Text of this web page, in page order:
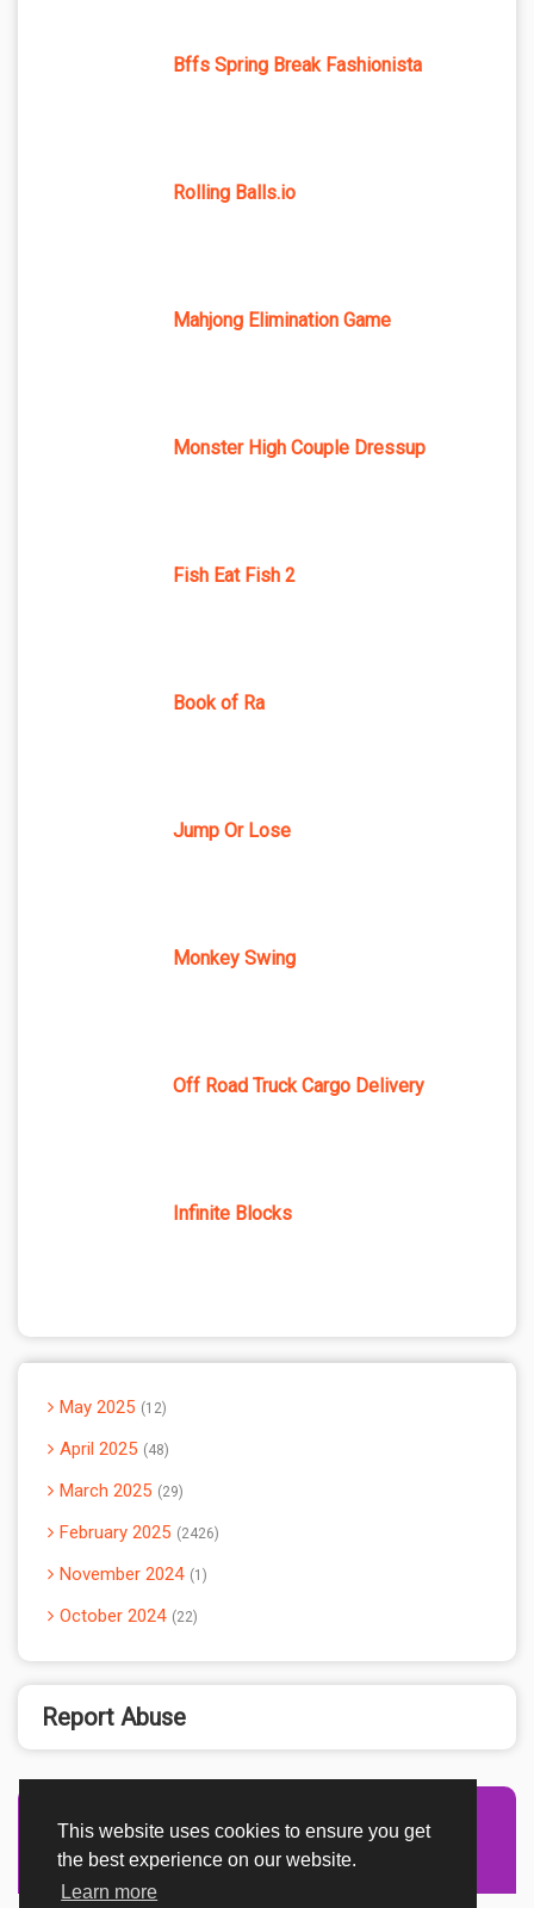
This website uses cookies to ensure you get
the best experience on our website.
Learn more
Bffs Spring Break Fashionista
Rolling Balls.io
Mahjong Elimination Game
Monster High Couple Dressup
Fish Eat Fish 2
Book of Ra
Jump Or Lose
Monkey Swing
Off Road Truck Cargo Delivery
Infinite Blocks
May 2025 12
April 2025 48
March 2025 29
February 2025 2426
November 2024 1
October 2024 22
Report Abuse
Advertisement Adsense